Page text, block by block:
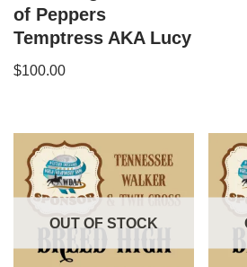
of Peppers
Temptress AKA Lucy
$100.00
OUT OF STOCK